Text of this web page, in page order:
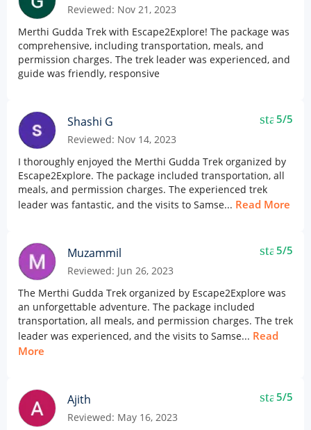
Reviewed: Nov 21, 2023
Merthi Gudda Trek with Escape2Explore! The package was
comprehensive, including transportation, meals, and
permission charges. The trek leader was experienced, and
guide was friendly, responsive
Shashi G
Reviewed: Nov 14, 2023
star5/5
I thoroughly enjoyed the Merthi Gudda Trek organized by
Escape2Explore. The package included transportation, all
meals, and permission charges. The experienced trek
leader was fantastic, and the visits to Samse... Read More
Muzammil
Reviewed: Jun 26, 2023
star5/5
The Merthi Gudda Trek organized by Escape2Explore was
an unforgettable adventure. The package included
transportation, all meals, and permission charges. The trek
leader was experienced, and the visits to Samse... Read
More
Ajith
Reviewed: May 16, 2023
star5/5